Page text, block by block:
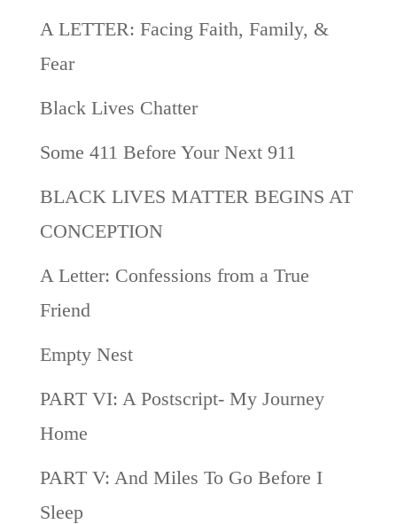
A LETTER: Facing Faith, Family, &
Fear
Black Lives Chatter
Some 411 Before Your Next 911
BLACK LIVES MATTER BEGINS AT
CONCEPTION
A Letter: Confessions from a True
Friend
Empty Nest
PART VI: A Postscript- My Journey
Home
PART V: And Miles To Go Before I
Sleep